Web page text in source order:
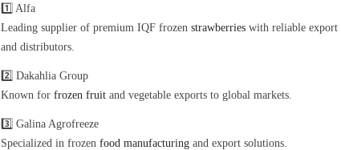
1️⃣ Alfa
Leading supplier of premium IQF frozen strawberrieswith reliable export
and distributors.
2️⃣ Dakahlia Group
Known for frozen fruitand vegetable exports to global markets.
3️⃣ Galina Agrofreeze
Specialized in frozen food manufacturingand export solutions.